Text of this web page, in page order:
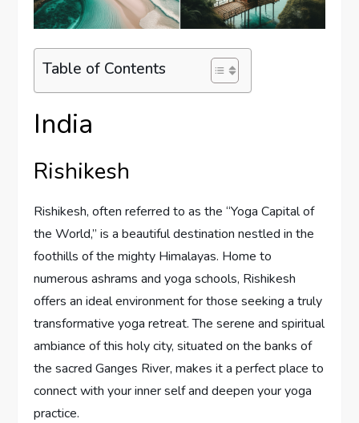
Table of Contents
India
Rishikesh
Rishikesh, often referred to as the “Yoga Capital of
the World,” is a beautiful destination nestled in the
foothills of the mighty Himalayas. Home to
numerous ashrams and yoga schools, Rishikesh
offers an ideal environment for those seeking a truly
transformative yoga retreat. The serene and spiritual
ambiance of this holy city, situated on the banks of
the sacred Ganges River, makes it a perfect place to
connect with your inner self and deepen your yoga
practice.